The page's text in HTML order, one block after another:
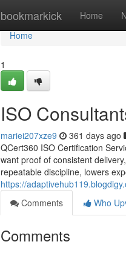
bookmarkick Home
Home
Home
1
ISO
mariei207xze9 361 days ago
QCert360 ISO Certification
want proof of consistent
repeatable discipline, lowers
https://
Comments
Who
Comments